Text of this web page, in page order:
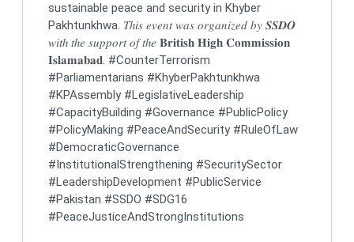
sustainable peace and security in Khyber
Pakhtunkhwa. 𝑇ℎ𝑖𝑠 𝑒𝑣𝑒𝑛𝑡 𝑤𝑎𝑠 𝑜𝑟𝑔𝑎𝑛𝑖𝑧𝑒𝑑 𝑏𝑦 𝑺𝑺𝑫𝑶
𝑤𝑖𝑡ℎ 𝑡ℎ𝑒 𝑠𝑢𝑝𝑝𝑜𝑟𝑡 𝑜𝑓 𝑡ℎ𝑒 𝐁𝐫𝐢𝐭𝐢𝐬𝐡 𝐇𝐢𝐠𝐡 𝐂𝐨𝐦𝐦𝐢𝐬𝐬𝐢𝐨𝐧
𝐈𝐬𝐥𝐚𝐦𝐚𝐛𝐚𝐝. #CounterTerrorism
#Parliamentarians #KhyberPakhtunkhwa
#KPAssembly #LegislativeLeadership
#CapacityBuilding #Governance #PublicPolicy
#PolicyMaking #PeaceAndSecurity #RuleOfLaw
#DemocraticGovernance
#InstitutionalStrengthening #SecuritySector
#LeadershipDevelopment #PublicService
#Pakistan #SSDO #SDG16
#PeaceJusticeAndStrongInstitutions